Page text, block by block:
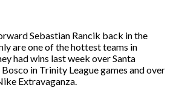
Sebastian Rancik back in the
are one of the hottest teams in
had wins last week over Santa
in Trinity League games and over
Extravaganza.